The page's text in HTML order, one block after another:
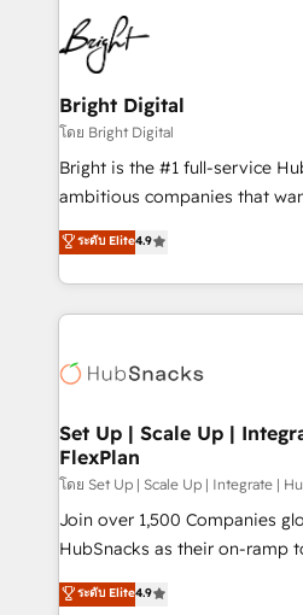
HubSpot COS Performance
COS Design Award 🏆2013
Partner 📆Founded in 1997
lasting impact. We specialize in: • Turnkey and end-
to-end HubSpot
Sales, Service, Marketing &
and chat agents, predictive
workflows • Salesforce +
RevOps and AI-driven sales
design and CMS development
and CRM migration from any
Client/member portals built on
WooCommerce, BuilderTrend, and
the difference — reach out to
Bright Digital
โดย Bright Digital
Bright is the #1 full-service
ambitious companies that
From HubSpot onboarding, to
developing a new website to
digital marketing; we do it all
results)! In short, our services include: - HubSpot
HubSpot development:
marketing, advertising,
design We connect people, data and technology to
improve customer
people, exciting ideas and
ensure revenue growth on a daily
team of 100+ experts is ready for you!
ระดับ Elite4.9
Set Up | Scale Up |
FlexPlan
โดย Set Up | Scale Up | Integrate |
Join over 1,500 Companies
HubSnacks as their on-ramp
Simple pay-as-you-go plans
1️⃣ Set Up | Onboarding New
ระดับ Elite4.9